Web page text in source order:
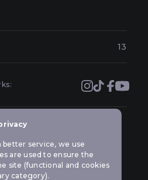
13
headlights with protective film in
in Kyiv
car in Kyiv
design
better service, we use
are used to ensure the
site (functional and cookies
category).